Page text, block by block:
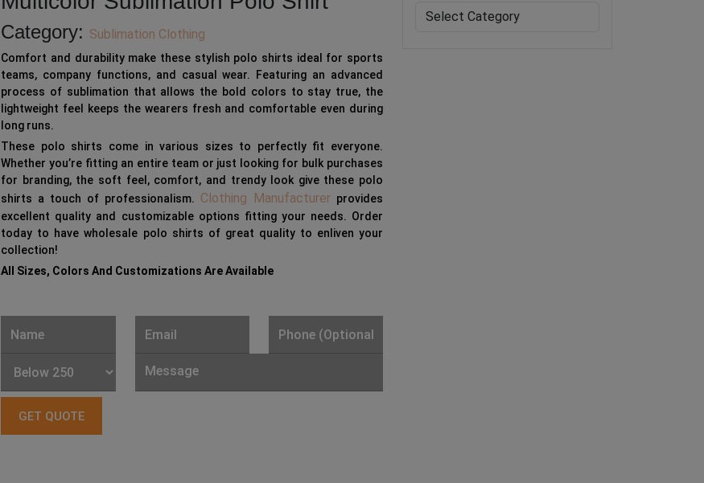
Category: Sublimation Clothing
Comfort and durability make these stylish polo shirts ideal for sports
teams, company functions, and casual wear. Featuring an advanced
process of sublimation that allows the bold colors to stay true, the
lightweight feel keeps the wearers fresh and comfortable even during
long runs.
These polo shirts come in various sizes to perfectly fit everyone.
Whether you’re fitting an entire team or just looking for bulk purchases
for branding, the soft feel, comfort, and trendy look give these polo
shirts a touch of professionalism. Clothing Manufacturer provides
excellent quality and customizable options fitting your needs. Order
today to have wholesale polo shirts of great quality to enliven your
collection!
All Sizes, Colors And Customizations Are Available